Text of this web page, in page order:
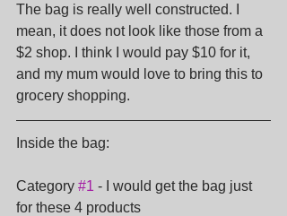
The bag is really well constructed. I
mean, it does not look like those from a
$2 shop. I think I would pay $10 for it,
and my mum would love to bring this to
grocery shopping.
Inside the bag:
Category #1 - I would get the bag just
for these 4 products